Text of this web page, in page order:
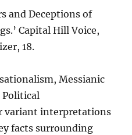
and Deceptions of
Capital Hill Voice,
18.
Messianic
Political
variant interpretations
facts surrounding